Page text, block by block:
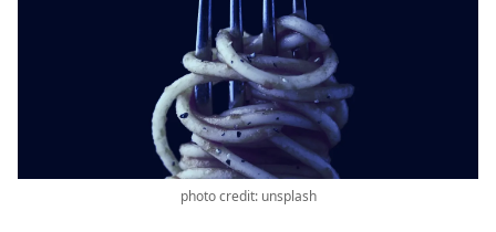
photo credit: unsplash